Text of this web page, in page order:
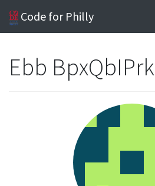
Code for Philly
Ebb BpxQbIPrk